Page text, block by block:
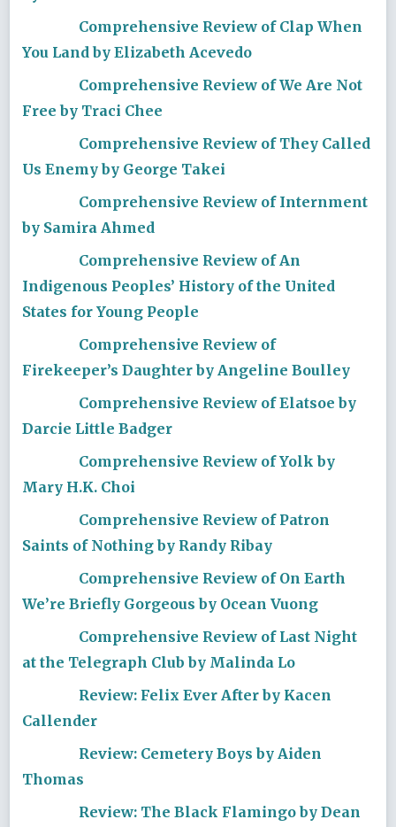
Comprehensive Review of Clap When
You Land by Elizabeth Acevedo
Comprehensive Review of We Are Not
Free by Traci Chee
Comprehensive Review of They Called
Us Enemy by George Takei
Comprehensive Review of Internment
by Samira Ahmed
Comprehensive Review of An
Indigenous Peoples’ History of the United
States for Young People
Comprehensive Review of
Firekeeper’s Daughter by Angeline Boulley
Comprehensive Review of Elatsoe by
Darcie Little Badger
Comprehensive Review of Yolk by
Mary H.K. Choi
Comprehensive Review of Patron
Saints of Nothing by Randy Ribay
Comprehensive Review of On Earth
We’re Briefly Gorgeous by Ocean Vuong
Comprehensive Review of Last Night
at the Telegraph Club by Malinda Lo
Review: Felix Ever After by Kacen
Callender
Review: Cemetery Boys by Aiden
Thomas
Review: The Black Flamingo by Dean